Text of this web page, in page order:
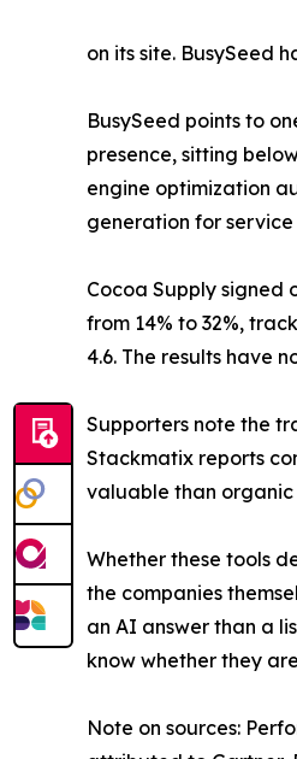
on its site. BusySeed
BusySeed points to
presence, sitting
engine optimization
generation for service
Cocoa Supply signed
from 14% to 32%,
4.6. The results have
Supporters note the
Stackmatix reports
valuable than organic
Whether these tools
the companies
an AI answer than a
know whether they
Note on sources: